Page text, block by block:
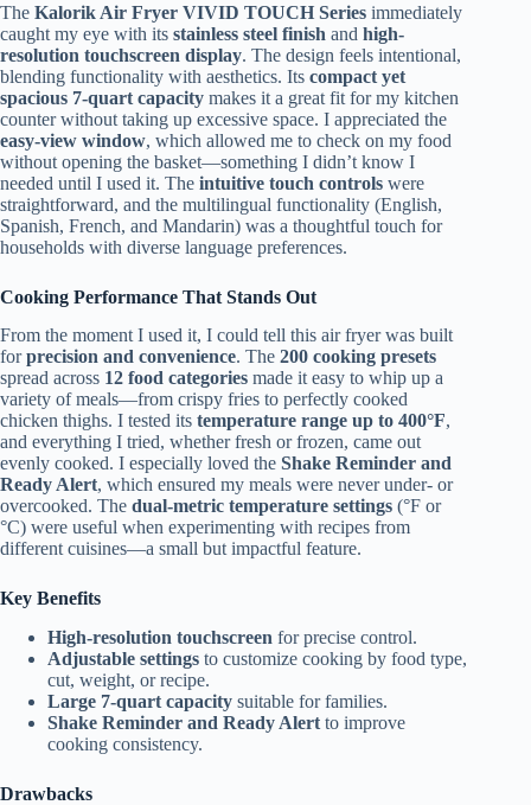
The Kalorik Air Fryer VIVID TOUCH Series immediately
caught my eye with its stainless steel finish and high-
resolution touchscreen display. The design feels intentional,
blending functionality with aesthetics. Its compact yet
spacious 7-quart capacity makes it a great fit for my kitchen
counter without taking up excessive space. I appreciated the
easy-view window, which allowed me to check on my food
without opening the basket—something I didn’t know I
needed until I used it. The intuitive touch controls were
straightforward, and the multilingual functionality (English,
Spanish, French, and Mandarin) was a thoughtful touch for
households with diverse language preferences.
Cooking Performance That Stands Out
From the moment I used it, I could tell this air fryer was built
forprecision and convenience. The 200 cooking presets
spread across 12 food categories made it easy to whip up a
variety of meals—from crispy fries to perfectly cooked
chicken thighs. I tested its temperature range up to 400°F,
and everything I tried, whether fresh or frozen, came out
evenly cooked. I especially loved the Shake Reminder and
Ready Alert, which ensured my meals were never under- or
overcooked. The dual-metric temperature settings (°F or
°C) were useful when experimenting with recipes from
different cuisines—a small but impactful feature.
Key Benefits
High-resolution touchscreen for precise control.
Adjustable settings to customize cooking by food type,
cut, weight, or recipe.
Large 7-quart capacity suitable for families.
Shake Reminder and Ready Alert to improve
cooking consistency.
Drawbacks